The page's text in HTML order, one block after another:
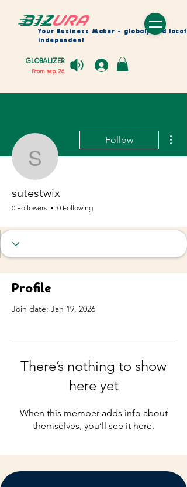
Your Business Maker - globaly and
independent
GLOBALIZER
From sep. 26
sutestwix
Follow
sutestwix
0 Followers 0 Following
Profile
Join date: Jan 19, 2026
There’s nothing to show
here yet
When this member adds info about
themselves, you’ll see it here.